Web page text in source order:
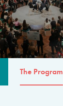
The Program